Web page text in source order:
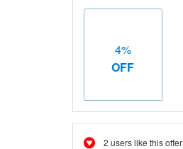
4%
OFF
2 users like this offer